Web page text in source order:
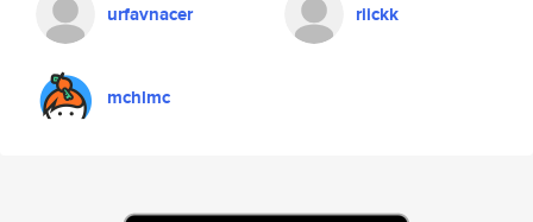
urfavnacer riickk
mchlmc